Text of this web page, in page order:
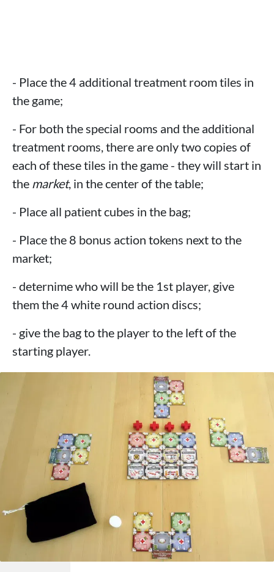
- Place the 4 additional treatment room tiles in
the game;
- For both the special rooms and the additional
treatment rooms, there are only two copies of
each of these tiles in the game - they will start in
the market, in the center of the table;
- Place all patient cubes in the bag;
- Place the 8 bonus action tokens next to the
market;
- deternime who will be the 1st player, give
them the 4 white round action discs;
- give the bag to the player to the left of the
starting player.